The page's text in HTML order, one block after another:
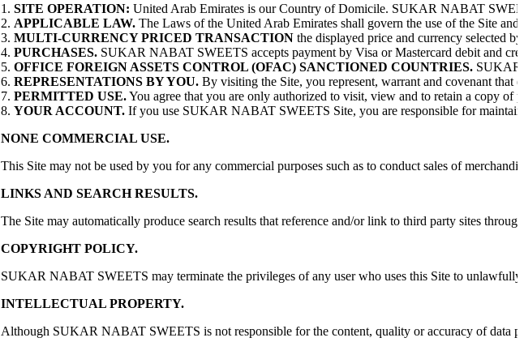
SITE OPERATION: United Arab Emirates is our Country of Domicile. SUKAR NABAT
APPLICABLE LAW.The Laws of the United Arab Emirates shall govern the use of the Site
MULTI-CURRENCY PRICED TRANSACTION the displayed price and currency selected
PURCHASES.SUKAR NABAT SWEETS accepts payment by Visa or Mastercard debit and
OFFICE FOREIGN ASSETS CONTROL (OFAC) SANCTIONED COUNTRIES.SUKAR
REPRESENTATIONS BY YOU.By visiting the Site, you represent, warrant and covenant that
PERMITTED USE.You agree that you are only authorized to visit, view and to retain a copy of
YOUR ACCOUNT.If you use SUKAR NABAT SWEETS Site, you are responsible for
NONE COMMERCIAL USE.
This Site may not be used by you for any commercial purposes such as to conduct sales of
LINKS AND SEARCH RESULTS.
The Site may automatically produce search results that reference and/or link to third party sites
COPYRIGHT POLICY.
SUKAR NABAT SWEETS may terminate the privileges of any user who uses this Site to
INTELLECTUAL PROPERTY.
Although SUKAR NABAT SWEETS is not responsible for the content, quality or accuracy of data